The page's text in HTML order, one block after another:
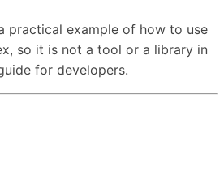
practical example of how to use
so it is not a tool or a library in
for developers.